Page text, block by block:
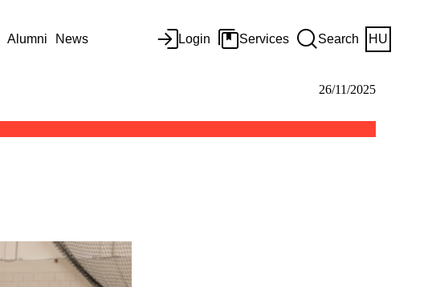
Alumni News Login Services Search HU
26/11/2025